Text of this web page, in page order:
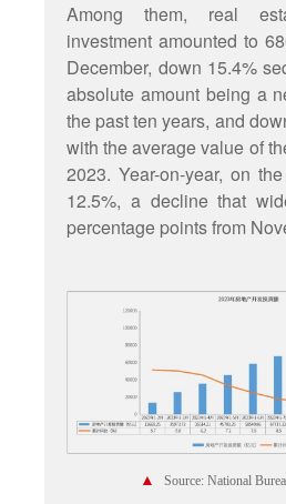
Among them, real
investment amounted to
December, down 15.4%
absolute amount being a
the past ten years, and
with the average value of
2023. Year-on-year, on
12.5%, a decline that
percentage points from
▲ Source: National